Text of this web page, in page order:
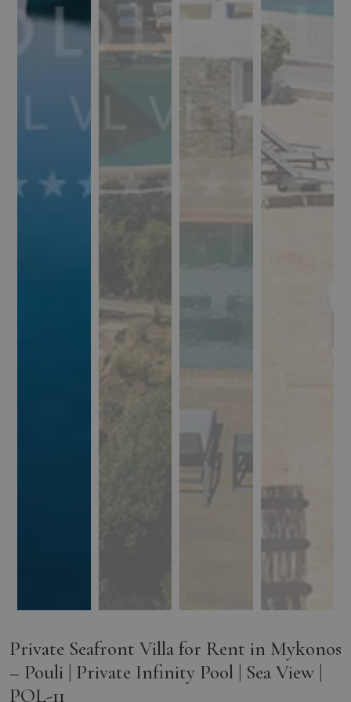
Private Seafront Villa for Rent in Mykonos
– Pouli | Private Infinity Pool | Sea View |
POL-11